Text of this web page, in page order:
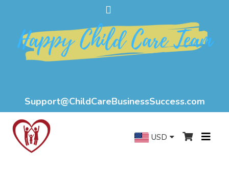
Support@ChildCareBusinessSuccess.com
USD